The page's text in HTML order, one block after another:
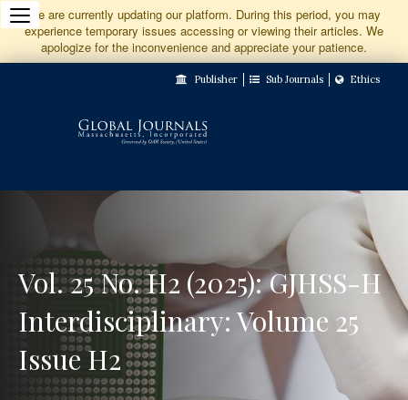
Jump
to
Content
We are currently updating our platform. During this period, you may
experience temporary issues accessing or viewing their articles. We
apologize for the inconvenience and appreciate your patience.
Publisher Sub Journals Ethics
Vol. 25 No. H2 (2025): GJHSS-H
Interdisciplinary: Volume 25
Issue H2